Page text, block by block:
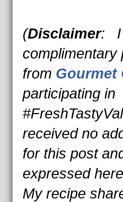
(Disclaimer: I
complimentary
from Gourmet
participating in
received no
for this post
expressed
My recipe